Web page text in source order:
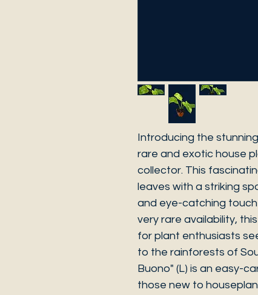
Introducing the
rare and exotic house
collector. This
leaves with a striking
and eye-catching
very rare availability,
for plant enthusiasts
to the rainforests of
Buono" (L) is an easy-
those new to